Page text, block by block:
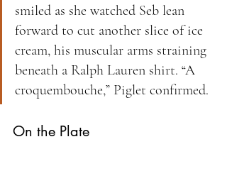
smiled as she watched Seb lean
forward to cut another slice of ice
cream, his muscular arms straining
beneath a Ralph Lauren shirt. “A
croquembouche,” Piglet confirmed.
On the Plate